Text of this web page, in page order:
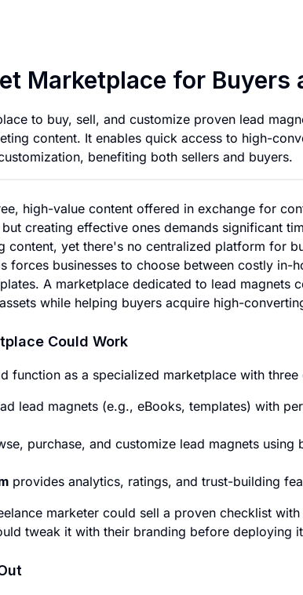
Marketplace for Buyers
to buy, sell, and customize proven lead
content. It enables quick access to high-
benefiting both sellers and buyers.
high-value content offered in exchange for
creating effective ones demands significant
content, yet there's no centralized platform for
forces businesses to choose between costly in-
A marketplace dedicated to lead magnets
while helping buyers acquire high-
Could Work
function as a specialized marketplace with three
lead magnets (e.g., eBooks, templates) with
purchase, and customize lead magnets
provides analytics, ratings, and trust-building
marketer could sell a proven checklist
tweak it with their branding before deploying